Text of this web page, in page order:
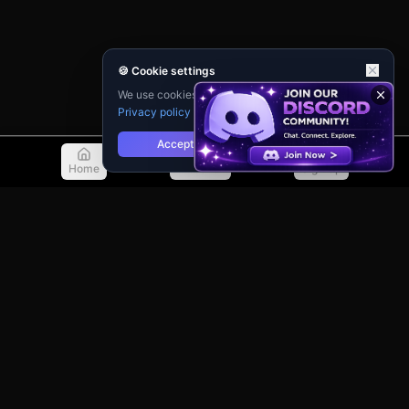
Home Discover Sign Up
🍪 Cookie settings
We use cookies for analytics and personalisation.
Privacy policy
Accept Reject